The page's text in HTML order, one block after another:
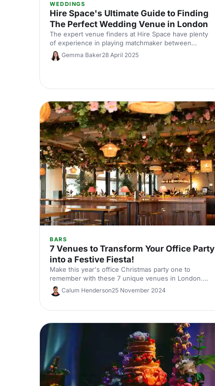
WEDDINGS
Hire Space's Ultimate Guide to Finding
The Perfect Wedding Venue in London
The expert venue finders at Hire Space have plenty
of experience in playing matchmaker between
couples and their dream wedding venue. Here,
we've shared our top advice for anyone searching
Gemma Baker28 April 2025
BARS
7 Venues to Transform Your Office Party
into a Festive Fiesta!
Make this year's office Christmas party one to
remember with these 7 unique venues in London.
From sleek rooftop bars to immersive wonderlands,
there's something for every team.
Calum Henderson25 November 2024